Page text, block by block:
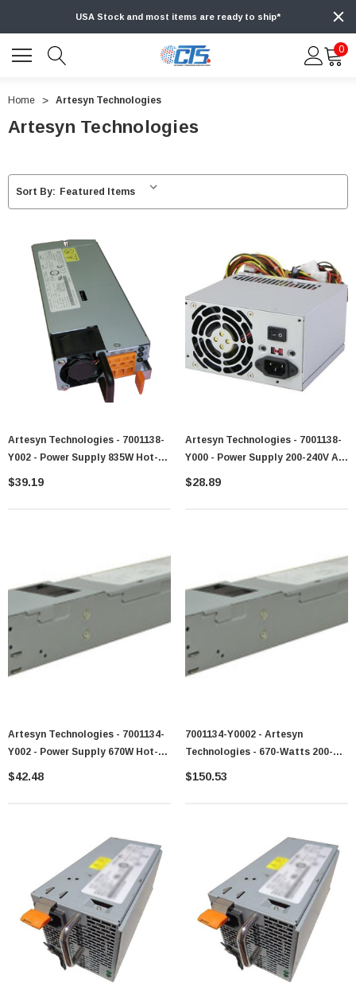
USA Stock and most items are ready to ship*
0
Home Artesyn Technologies
Artesyn Technologies
Sort By:
Artesyn Technologies - 7001138-
Y002 - Power Supply 835W Hot-
Swappable AC
$39.19
Artesyn Technologies - 7001138-
Y000 - Power Supply 200-240V AC
50-60Hz
$28.89
Artesyn Technologies - 7001134-
Y002 - Power Supply 670W Hot-
Swappable Redundant AC
$42.48
7001134-Y0002 - Artesyn
Technologies - 670-Watts 200-
240V AC 4.5A 50-60Hz Hot-
$150.53